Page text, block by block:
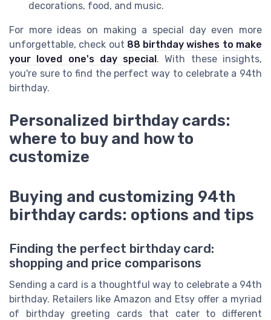
decorations, food, and music.
For more ideas on making a special day even more
unforgettable, check out 88 birthday wishes to make
your loved one's day special. With these insights,
you're sure to find the perfect way to celebrate a 94th
birthday.
Personalized birthday cards:
where to buy and how to
customize
Buying and customizing 94th
birthday cards: options and tips
Finding the perfect birthday card:
shopping and price comparisons
Sending a card is a thoughtful way to celebrate a 94th
birthday. Retailers like Amazon and Etsy offer a myriad
of birthday greeting cards that cater to different